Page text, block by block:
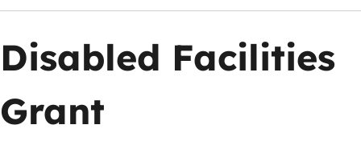
Disabled Facilities
Grant